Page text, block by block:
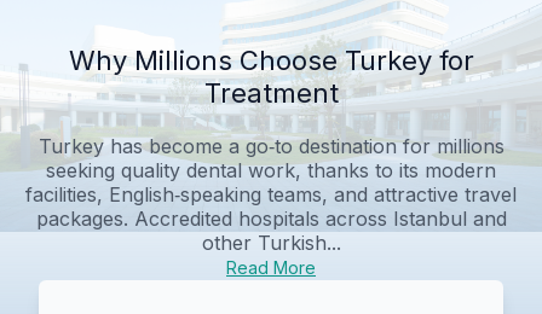
Why Millions Choose Turkey for
Treatment
Turkey has become a go‑to destination for millions
seeking quality dental work, thanks to its modern
facilities, English‑speaking teams, and attractive travel
packages. Accredited hospitals across Istanbul and
other Turkish...
Read More